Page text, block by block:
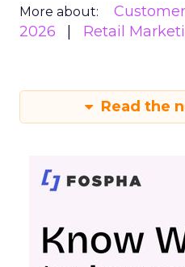
More about:
2026
Retail
Read the